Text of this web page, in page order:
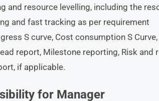
and resource levelling, including the
and fast tracking as per requirement
S curve, Cost consumption S
report, Milestone reporting, Risk and
if applicable.
for Manager